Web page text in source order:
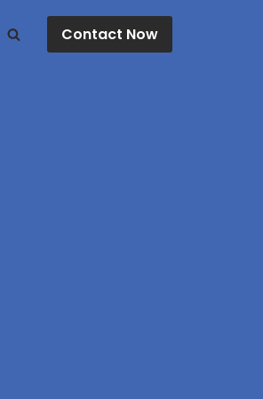
Contact Now